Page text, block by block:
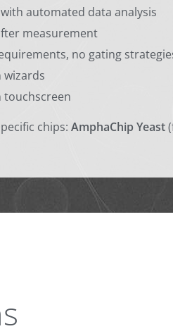
automated data analysis
measurement
no gating
wizards
touchscreen
chips: AmphaChip Yeast